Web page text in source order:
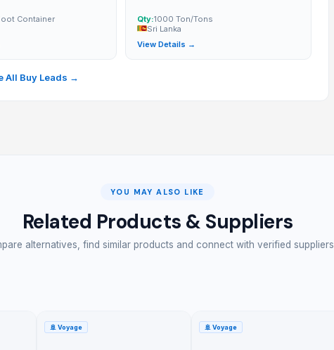
Container
Qty:1000 Ton/Tons
Sri Lanka
View Details →
All Buy Leads →
YOU MAY ALSO LIKE
Related Products & Suppliers
alternatives, find similar products and connect with verified suppliers
🚢 Voyage 🚢 Voyage